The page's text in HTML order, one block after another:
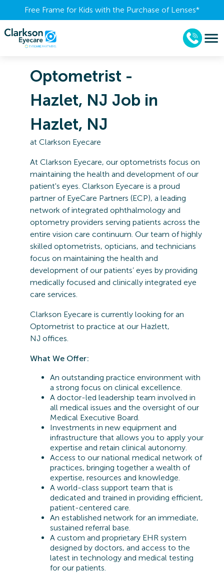
Free Frame for Kids with the Purchase of Lenses​*
Optometrist -
Hazlet, NJ Job in
Hazlet, NJ
at Clarkson Eyecare
At Clarkson Eyecare, our optometrists focus on
maintaining the health and development of our
patient's eyes. Clarkson Eyecare is a proud
partner of EyeCare Partners (ECP), a leading
network of integrated ophthalmology and
optometry providers serving patients across the
entire vision care continuum. Our team of highly
skilled optometrists, opticians, and technicians
focus on maintaining the health and
development of our patients’ eyes by providing
medically focused and clinically integrated eye
care services.
Clarkson Eyecare is currently looking for an
Optometrist to practice at our Hazlett,
NJ offices.
What We Offer:
An outstanding practice environment with
a strong focus on clinical excellence.
A doctor-led leadership team involved in
all medical issues and the oversight of our
Medical Executive Board.
Investments in new equipment and
infrastructure that allows you to apply your
expertise and retain clinical autonomy.
Access to our national medical network of
practices, bringing together a wealth of
expertise, resources and knowledge.
A world-class support team that is
dedicated and trained in providing efficient,
patient-centered care.
An established network for an immediate,
sustained referral base.
A custom and proprietary EHR system
designed by doctors, and access to the
latest in technology and medical testing
for our patients.